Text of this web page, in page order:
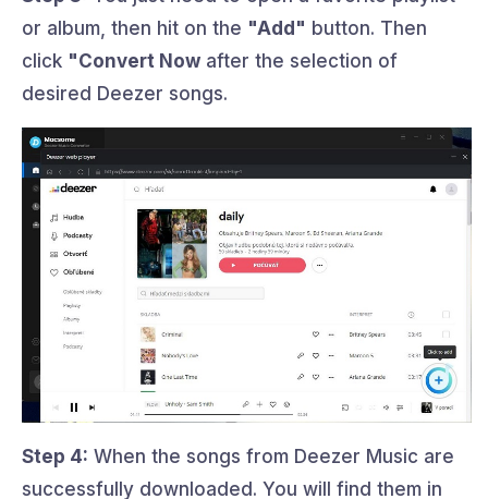
or album, then hit on the "Add" button. Then
click "Convert Now after the selection of
desired Deezer songs.
Step 4: When the songs from Deezer Music are
successfully downloaded. You will find them in